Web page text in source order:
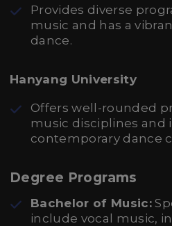
Provides diverse
music and has a
dance.
Hanyang University
Offers well-rounded
music disciplines and
contemporary dance
Degree Programs
Bachelor of Music:
include vocal music,